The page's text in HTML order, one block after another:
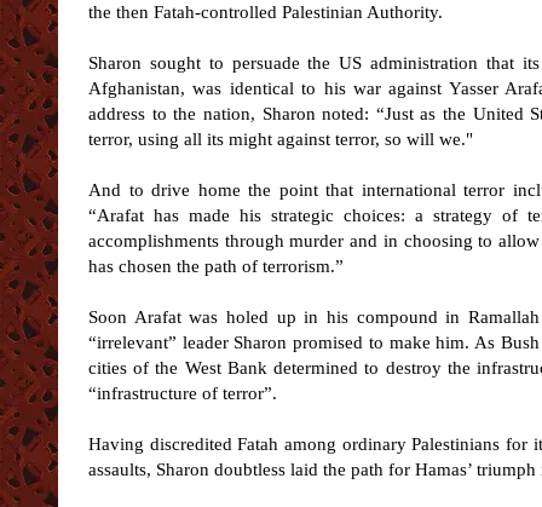
the then Fatah-controlled Palestinian Authority.
Sharon sought to persuade the US administration that
Afghanistan, was identical to his war against Yasser
address to the nation, Sharon noted: “Just as the United
terror, using all its might against terror, so will we."
And to drive home the point that international terror
“Arafat has made his strategic choices: a strategy of
accomplishments through murder and in choosing to
has chosen the path of terrorism.”
Soon Arafat was holed up in his compound in
“irrelevant” leader Sharon promised to make him. As
cities of the West Bank determined to destroy the
“infrastructure of terror”.
Having discredited Fatah among ordinary Palestinians
assaults, Sharon doubtless laid the path for Hamas’